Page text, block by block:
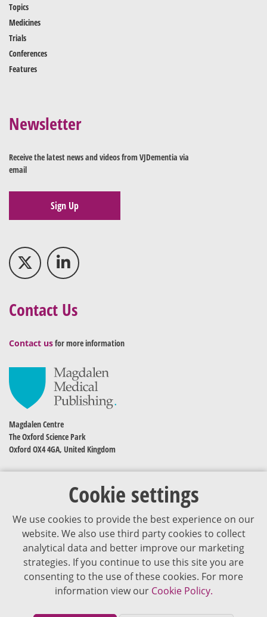
Cookie settings
We use cookies to provide the best experience on our
website. We also use third party cookies to collect
analytical data and better improve our marketing
strategies. If you continue to use this site you are
consenting to the use of these cookies. For more
information view our Cookie Policy.
Topics
Medicines
Trials
Conferences
Features
Newsletter
Receive the latest news and videos from VJDementia via
email
Sign Up
Contact Us
Contact usfor more information
Magdalen Centre
The Oxford Science Park
Oxford OX4 4GA, United Kingdom
The content of VJDementia is intended for healthcare professionals
Cookie Policy